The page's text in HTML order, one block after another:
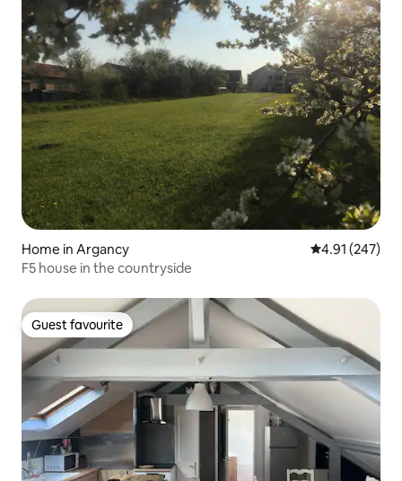
Home in Argancy 4.91 out of 5
4.91 (247)
F5 house in the countryside
Guest favourite
Guest favourite